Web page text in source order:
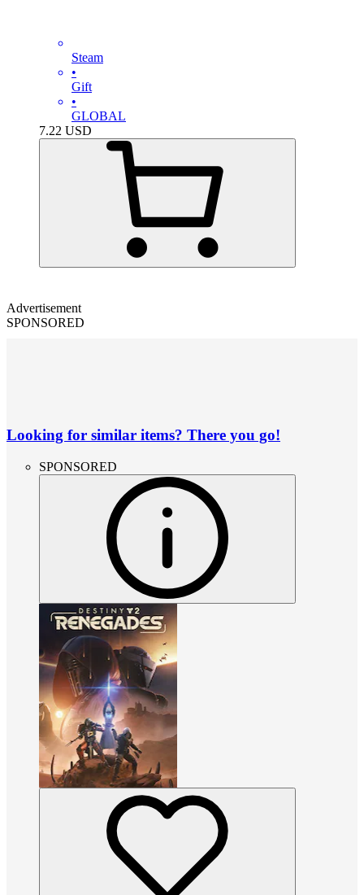
Steam
•
Gift
•
GLOBAL
7.22 USD
Advertisement
SPONSORED
Looking for similar items? There you go!
SPONSORED